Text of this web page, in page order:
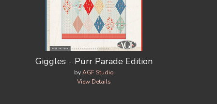
Giggles - Purr Parade Edition
byAGF Studio
View Details